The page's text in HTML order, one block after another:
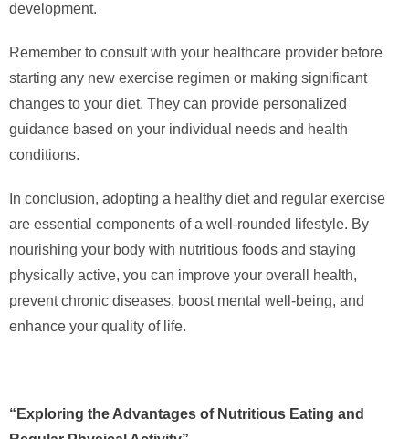
development.
Remember to consult with your healthcare provider before
starting any new exercise regimen or making significant
changes to your diet. They can provide personalized
guidance based on your individual needs and health
conditions.
In conclusion, adopting a healthy diet and regular exercise
are essential components of a well-rounded lifestyle. By
nourishing your body with nutritious foods and staying
physically active, you can improve your overall health,
prevent chronic diseases, boost mental well-being, and
enhance your quality of life.
“Exploring the Advantages of Nutritious Eating and